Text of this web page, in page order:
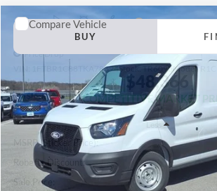
2026Ford Transit Commercial Cargo Van
Price Drop
1FTBR1C88TKA78394Stock: TR6095Model:
In Stock
BUY
$48,366
COMPETITIVE MARKET
Less
MSRP (Sticker Price):
Roberts Discount:
Sale Price:
Compare Vehicle